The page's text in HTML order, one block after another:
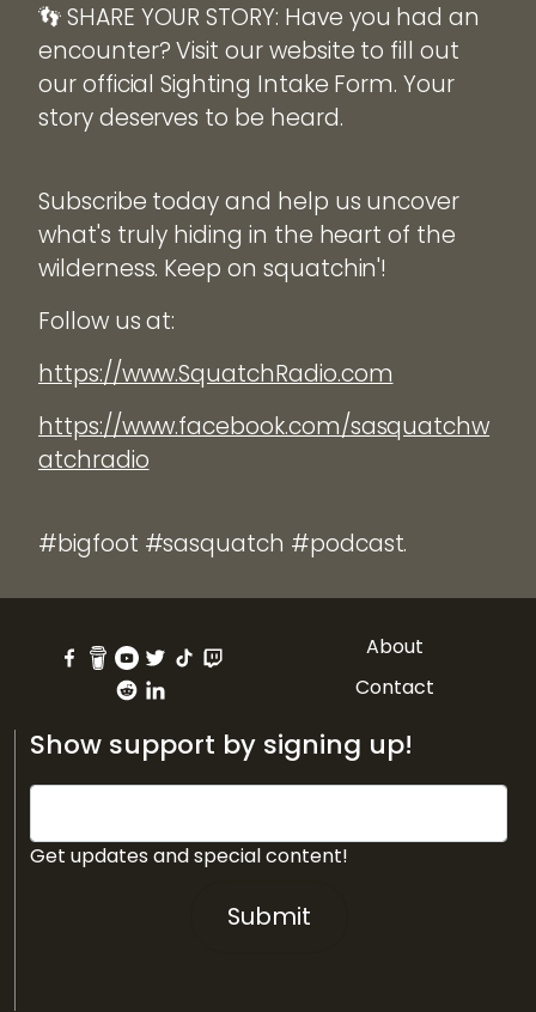
👣 SHARE YOUR STORY: Have you had an
encounter? Visit our website to fill out
our official Sighting Intake Form. Your
story deserves to be heard.
Subscribe today and help us uncover
what's truly hiding in the heart of the
wilderness. Keep on squatchin'!
Follow us at:
https://www.SquatchRadio.com
https://www.facebook.com/sasquatchw
atchradio
#bigfoot #sasquatch #podcast.
About
Contact
Show support by signing up!
Get updates and special content!
Submit